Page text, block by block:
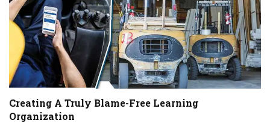
Creating A Truly Blame-Free Learning
Organization